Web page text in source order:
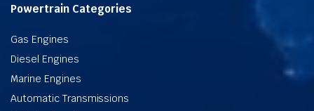
Powertrain Categories
Gas Engines
Diesel Engines
Marine Engines
Automatic Transmissions